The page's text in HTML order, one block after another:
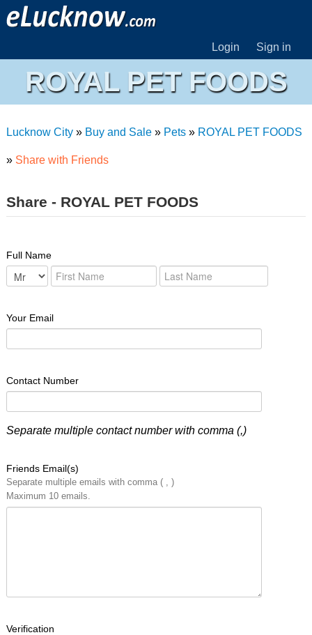
Login Sign in
ROYAL PET FOODS
Lucknow City» Buy and Sale» Pets» ROYAL PET FOODS
» Share with Friends
Share - ROYAL PET FOODS
Full Name
Your Email
Contact Number
Separate multiple contact number with comma (,)
Friends Email(s)
Separate multiple emails with comma ( , )
Maximum 10 emails.
Verification